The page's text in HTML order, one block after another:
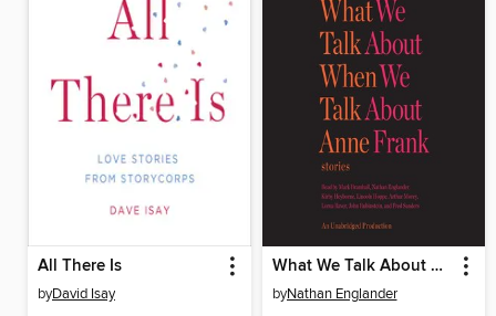
All There Is
byDavid Isay
What We Talk About When We Talk About Anne Frank
byNathan Englander